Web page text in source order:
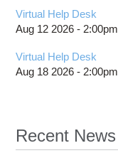
Virtual Help Desk
Aug 12 2026 - 2:00pm
Virtual Help Desk
Aug 18 2026 - 2:00pm
Recent News